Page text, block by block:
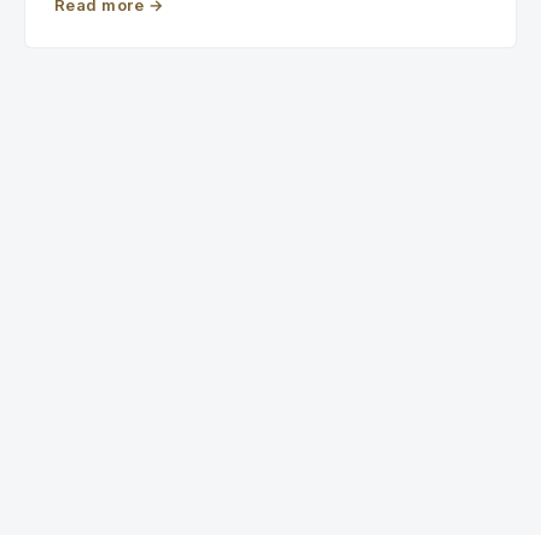
Read more →